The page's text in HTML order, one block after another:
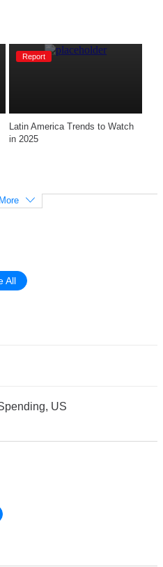
Report
Latin America Trends to Watch
in 2025
All
US